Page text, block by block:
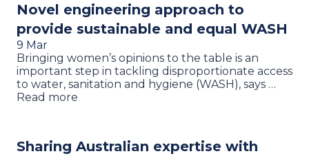
Novel engineering approach to
provide sustainable and equal WASH
9 Mar
Bringing women’s opinions to the table is an
important step in tackling disproportionate access
to water, sanitation and hygiene (WASH), says …
Read more
Sharing Australian expertise with